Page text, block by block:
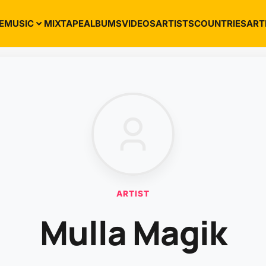
MUSIC MIXTAPEALBUMSVIDEOSARTISTSCOUNTRIES
ARTIST
Mulla Magik